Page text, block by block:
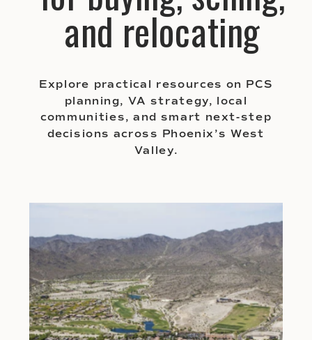
and relocating
Explore practical resources on PCS
planning, VA strategy, local
communities, and smart next-step
decisions across Phoenix’s West
Valley.